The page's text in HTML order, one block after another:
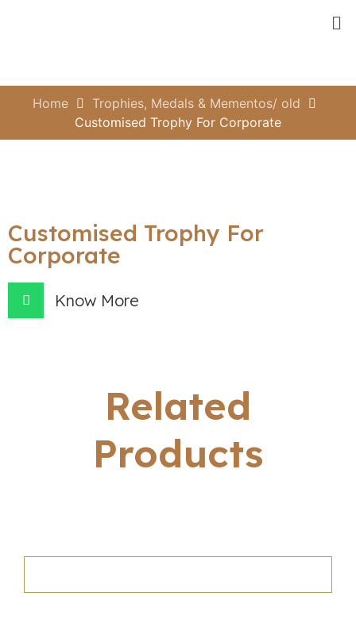
Home
Trophies, Medals & Mementos/ old
Customised Trophy For Corporate
Customised Trophy For
Corporate
Know More
Related
Products